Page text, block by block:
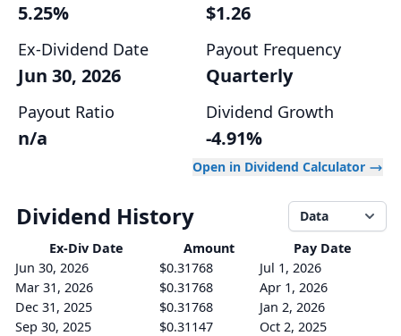
5.25% $1.26
Ex-Dividend Date
Jun 30, 2026
Payout Frequency
Quarterly
Payout Ratio
n/a
Dividend Growth
-4.91%
Open in Dividend Calculator
Dividend History
Data
Ex-Div Date Amount
Pay Date
Jun 30, 2026
$0.31768
Jul 1, 2026
Mar 31, 2026
$0.31768
Apr 1, 2026
Dec 31, 2025
$0.31768
Jan 2, 2026
Sep 30, 2025
$0.31147
Oct 2, 2025